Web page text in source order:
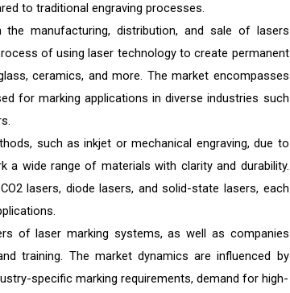
to traditional engraving processes.
manufacturing, distribution, and sale of lasers
of using laser technology to create permanent
ceramics, and more. The market encompasses
for marking applications in diverse industries such
such as inkjet or mechanical engraving, due to
a wide range of materials with clarity and durability.
lasers, diode lasers, and solid-state lasers, each
of laser marking systems, as well as companies
training. The market dynamics are influenced by
specific marking requirements, demand for high-